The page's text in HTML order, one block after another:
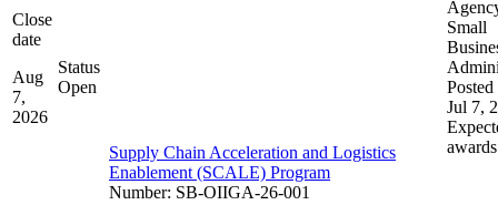
Close
date
Aug
7,
2026
Status
Open
Supply Chain Acceleration and Logistics
Enablement (SCALE) Program
Number: SB-OIIGA-26-001
Small
Posted
Jul 7,
awards